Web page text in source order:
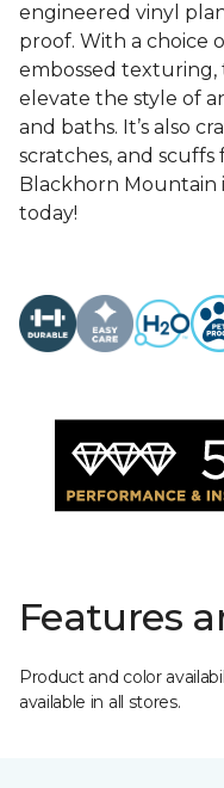
engineered vinyl
proof. With a choice
embossed texturing,
elevate the style of
and baths. It’s also
scratches, and scuffs
Blackhorn Mountain
today!
Features
Product and color
available in all stores.